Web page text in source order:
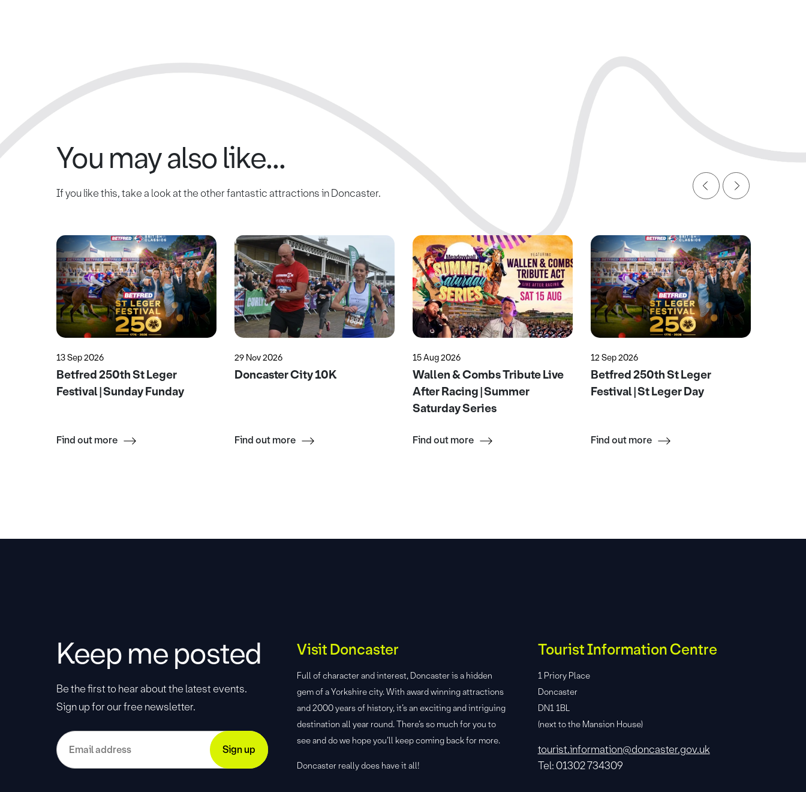
You may also like...
If you like this, take a look at the other fantastic attractions in Doncaster.
13 Sep 2026
Betfred 250th St Leger
Festival | Sunday Funday
Find out more
29 Nov 2026
Doncaster City 10K
Find out more
15 Aug 2026
Wallen & Combs Tribute Live
After Racing | Summer
Saturday Series
Find out more
12 Sep 2026
Betfred 250th St Leger
Festival | St Leger Day
Find out more
Keep me posted
Be the first to hear about the latest events.
Sign up for our free newsletter.
Visit Doncaster
Full of character and interest, Doncaster is a hidden
gem of a Yorkshire city. With award winning attractions
and 2000 years of history, it’s an exciting and intriguing
destination all year round. There’s so much for you to
see and do we hope you’ll keep coming back for more.
Doncaster really does have it all!
Tourist Information Centre
1 Priory Place
Doncaster
DN1 1BL
(next to the Mansion House)
tourist.information@doncaster.gov.uk
Tel: 01302 734309